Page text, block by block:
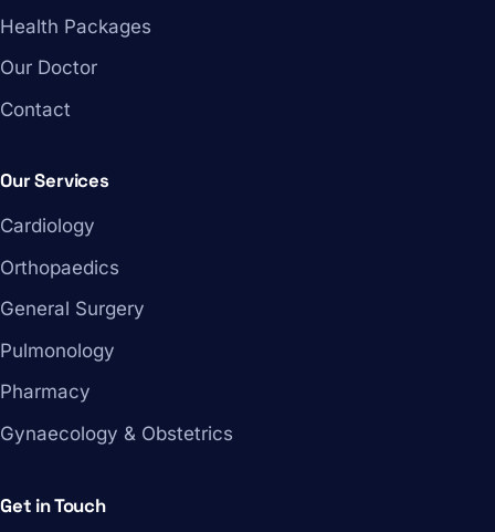
Health Packages
Our Doctor
Contact
Our Services
Cardiology
Orthopaedics
General Surgery
Pulmonology
Pharmacy
Gynaecology & Obstetrics
Get in Touch